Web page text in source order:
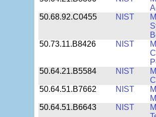
50.68.92.C0455
NIST
50.73.11.B8426
NIST
50.64.21.B5584
NIST
50.64.51.B7662
NIST
50.64.51.B6643
NIST